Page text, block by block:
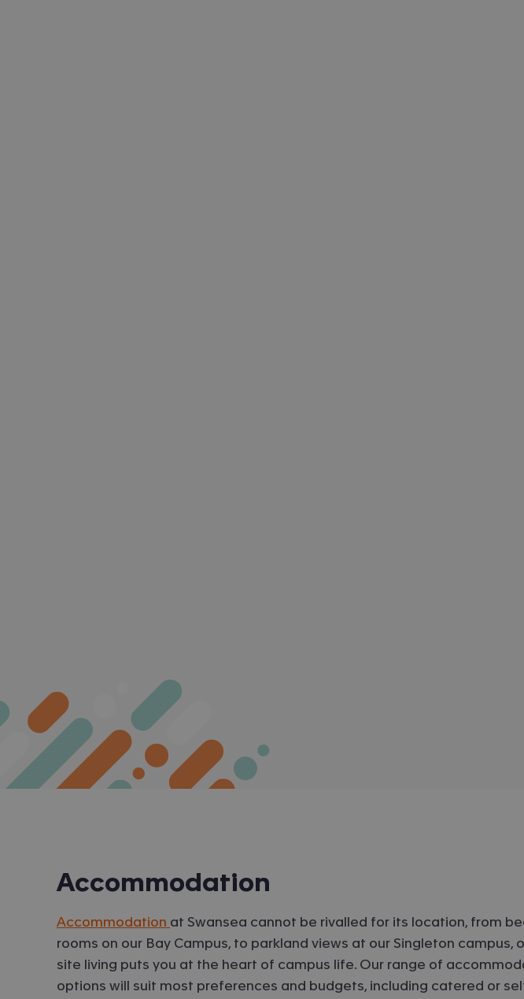
Accommodation
Accommodation at Swansea cannot be rivalled for its location, from
rooms on our Bay Campus, to parkland views at our Singleton campus,
site living puts you at the heart of campus life. Our range of
options will suit most preferences and budgets, including catered or